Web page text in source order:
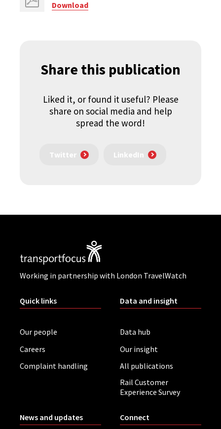
Download
Share this publication
Liked it, or found it useful? Please
share on social media and help
spread the word!
Twitter LinkedIn
Working in partnership with London TravelWatch
Quick links
Our people
Careers
Complaint handling
Data and insight
Data hub
Our insight
All publications
Rail Customer
Experience Survey
News and updates Connect